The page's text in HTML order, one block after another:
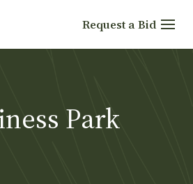
Request a Bid
Park